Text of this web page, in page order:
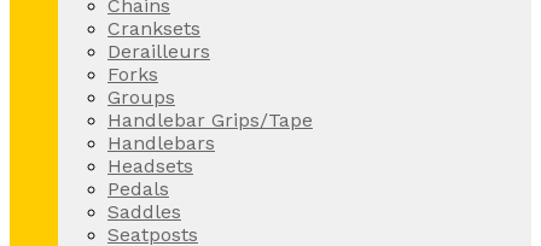
Chains
Cranksets
Derailleurs
Forks
Groups
Handlebar Grips/Tape
Handlebars
Headsets
Pedals
Saddles
Seatposts